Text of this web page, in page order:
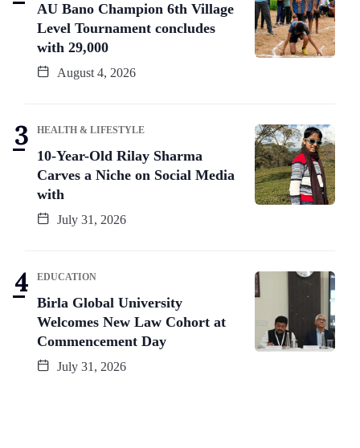
AU Bano Champion 6th Village
Level Tournament concludes
with 29,000
August 4, 2026
HEALTH & LIFESTYLE
10-Year-Old Rilay Sharma
Carves a Niche on Social Media
with
July 31, 2026
EDUCATION
Birla Global University
Welcomes New Law Cohort at
Commencement Day
July 31, 2026